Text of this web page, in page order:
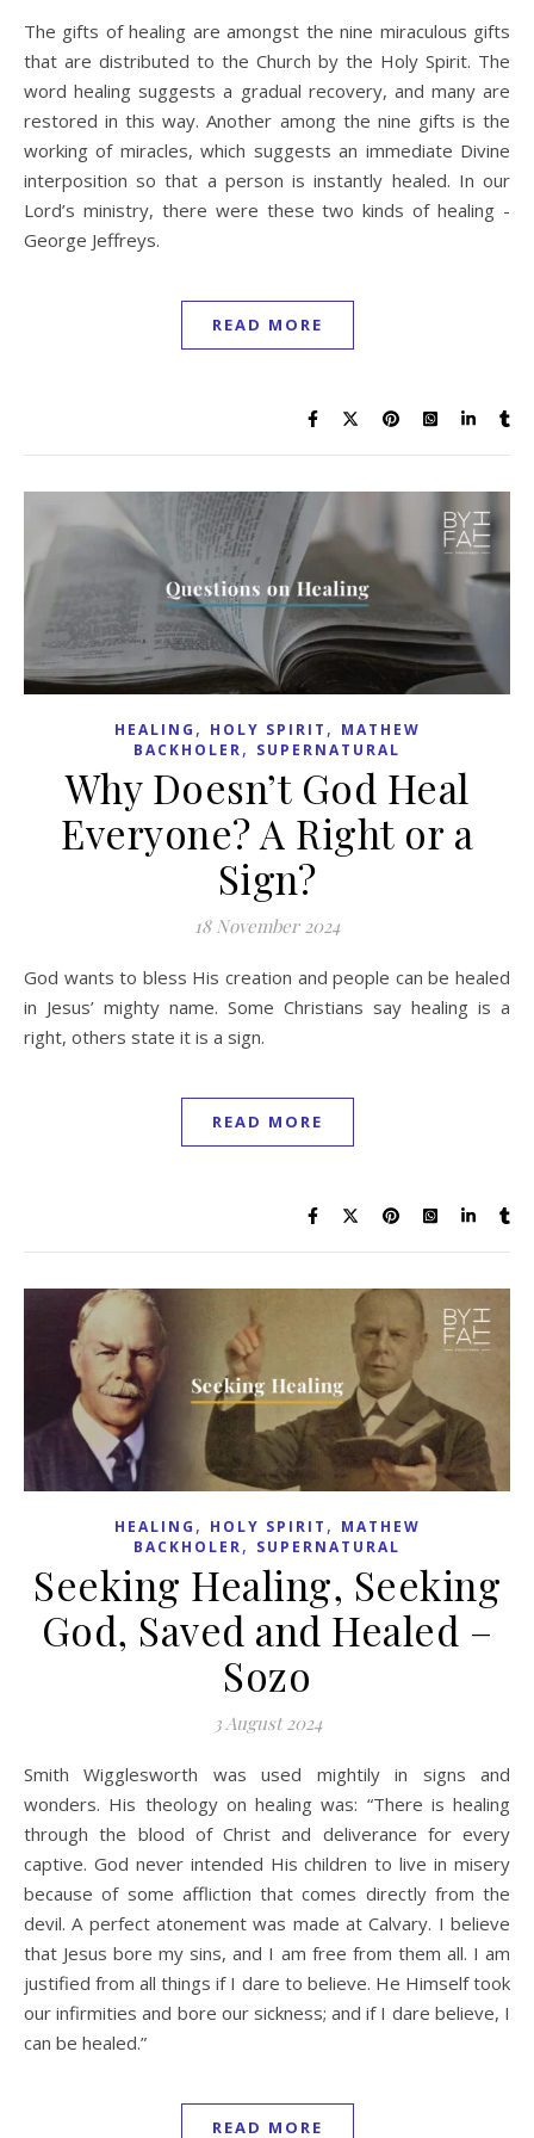
The gifts of healing are amongst the nine miraculous gifts
that are distributed to the Church by the Holy Spirit. The
word healing suggests a gradual recovery, and many are
restored in this way. Another among the nine gifts is the
working of miracles, which suggests an immediate Divine
interposition so that a person is instantly healed. In our
Lord’s ministry, there were these two kinds of healing -
George Jeffreys.
READ MORE
HEALING , HOLY SPIRIT , MATHEW
BACKHOLER, SUPERNATURAL
Why Doesn’t God Heal
Everyone? A Right or a
Sign?
18 November 2024
God wants to bless His creation and people can be healed
in Jesus’ mighty name. Some Christians say healing is a
right, others state it is a sign.
READ MORE
HEALING , HOLY SPIRIT , MATHEW
BACKHOLER, SUPERNATURAL
Seeking Healing, Seeking
God, Saved and Healed –
Sozo
3 August 2024
Smith Wigglesworth was used mightily in signs and
wonders. His theology on healing was: “There is healing
through the blood of Christ and deliverance for every
captive. God never intended His children to live in misery
because of some affliction that comes directly from the
devil. A perfect atonement was made at Calvary. I believe
that Jesus bore my sins, and I am free from them all. I am
justified from all things if I dare to believe. He Himself took
our infirmities and bore our sickness; and if I dare believe, I
can be healed.”
READ MORE